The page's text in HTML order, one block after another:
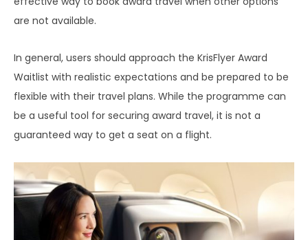
are not available.
In general, users should approach the KrisFlyer Award
Waitlist with realistic expectations and be prepared to be
flexible with their travel plans. While the programme can
be a useful tool for securing award travel, it is not a
guaranteed way to get a seat on a flight.